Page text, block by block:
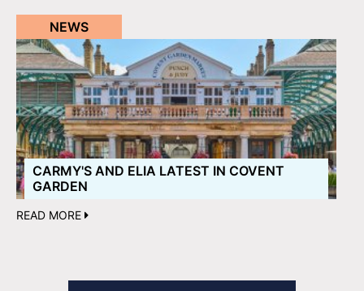
NEWS
CARMY'S AND ELIA LATEST IN COVENT
GARDEN
READ MORE